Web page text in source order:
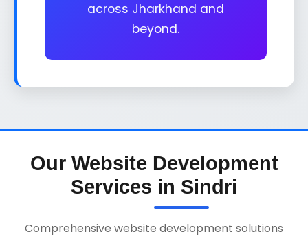
across Jharkhand and
beyond.
Our Website Development
Services in Sindri
Comprehensive website development solutions